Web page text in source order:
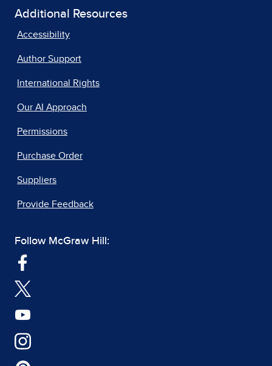
Additional Resources
Accessibility
Author Support
International Rights
Our AI Approach
Permissions
Purchase Order
Suppliers
Provide Feedback
Follow McGraw Hill: